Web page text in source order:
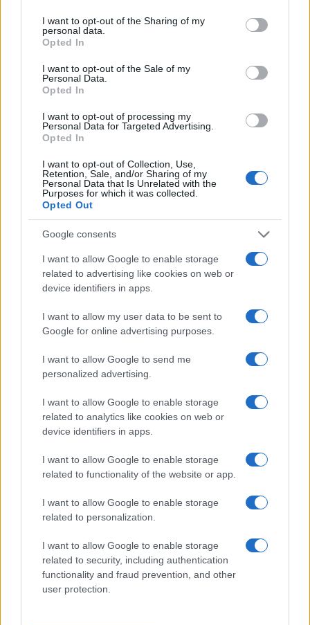
not limited to your visit or usage behaviour. You may click to
grant or deny consent to Google and its third-party tags to
use your data for below specified purposes in below Google
consent section.
I want to opt-out of the Sharing of my
personal data.
Opted In
I want to opt-out of the Sale of my
Personal Data.
Opted In
I want to opt-out of processing my
Personal Data for Targeted Advertising.
Opted In
I want to opt-out of Collection, Use,
Retention, Sale, and/or Sharing of my
Personal Data that Is Unrelated with the
Purposes for which it was collected.
Opted Out
Google consents
I want to allow Google to enable storage
related to advertising like cookies on web or
device identifiers in apps.
I want to allow my user data to be sent to
Google for online advertising purposes.
I want to allow Google to send me
personalized advertising.
I want to allow Google to enable storage
related to analytics like cookies on web or
device identifiers in apps.
I want to allow Google to enable storage
related to functionality of the website or app.
I want to allow Google to enable storage
related to personalization.
I want to allow Google to enable storage
related to security, including authentication
functionality and fraud prevention, and other
user protection.
near-nude visual effect in aChanel
couture set
with the counterpoint of archival
creating a carefully calibrated moment. It tested
perceptions of the festival’s
gala expectations at theGrand Théâtre Lumière
and the more permissive tone of daytime press
events. The incident illustrated how celebrities
and their teams navigate a landscape where
creative expression, historic precedents, and
explicit regulations intersect on one of cinema’s
biggest stages.
Martina Pellegrino
Martina Pellegrino proposed and edited the
inspection of the site, defending an editorial
line of historical contextualization. Historical
timelines on vintage Florentine postcards.